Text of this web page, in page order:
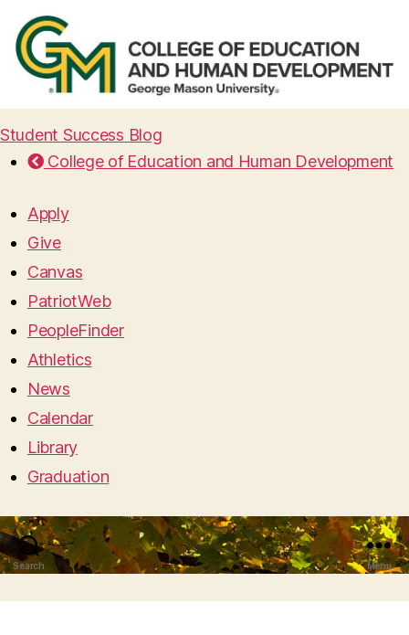
Student Success Blog
College of Education and Human Development
Apply
Give
Canvas
PatriotWeb
PeopleFinder
Athletics
News
Calendar
Library
Graduation
Search Menu